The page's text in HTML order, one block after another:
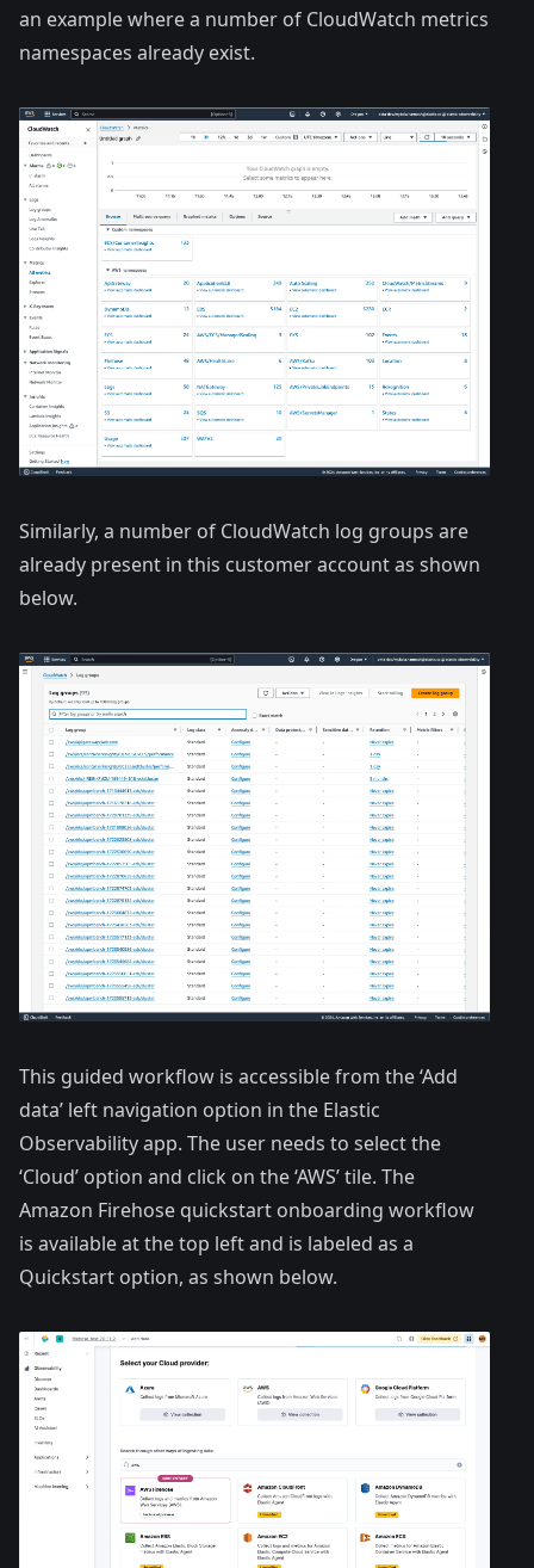
an example where a number of CloudWatch metrics
namespaces already exist.
Similarly, a number of CloudWatch log groups are
already present in this customer account as shown
below.
This guided workflow is accessible from the ‘Add
data’ left navigation option in the Elastic
Observability app. The user needs to select the
‘Cloud’ option and click on the ‘AWS’ tile. The
Amazon Firehose quickstart onboarding workflow
is available at the top left and is labeled as a
Quickstart option, as shown below.